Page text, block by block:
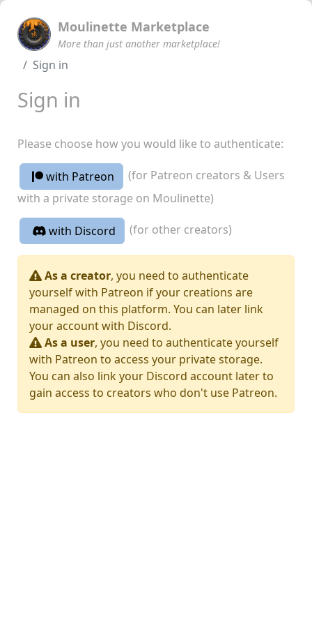
Moulinette Marketplace
More than just another marketplace!
Sign in
Sign in
Please choose how you would like to authenticate:
with Patreon
(for Patreon creators & Users
with a private storage on Moulinette)
with Discord (for other creators)
As a creator, you need to authenticate
yourself with Patreon if your creations are
managed on this platform. You can later link
your account with Discord.
As a user, you need to authenticate yourself
with Patreon to access your private storage.
You can also link your Discord account later to
gain access to creators who don't use Patreon.